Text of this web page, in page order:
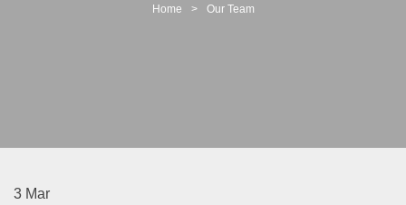
Home > Our Team
3 Mar